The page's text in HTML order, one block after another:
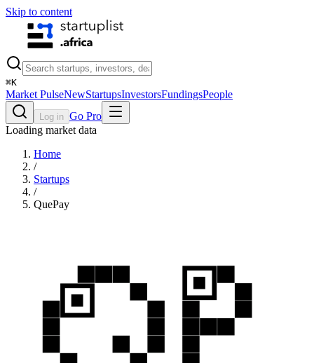
Skip to content
⌘K
Market PulseNewStartupsInvestorsFundingsPeople
Log in Go Pro
Loading market data
Home
/
Startups
/
QuePay